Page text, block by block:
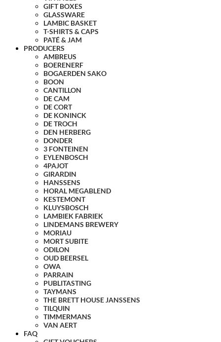
GIFT BOXES
GLASSWARE
LAMBIC BASKET
T-SHIRTS & CAPS
PATÉ & JAM
PRODUCERS
AMBREUS
BOERENERF
BOGAERDEN SAKO
BOON
CANTILLON
DE CAM
DE CORT
DE KONINCK
DE TROCH
DEN HERBERG
DONDER
3 FONTEINEN
EYLENBOSCH
4PAJOT
GIRARDIN
HANSSENS
HORAL MEGABLEND
KESTEMONT
KLUYSBOSCH
LAMBIEK FABRIEK
LINDEMANS BREWERY
MORIAU
MORT SUBITE
ODILON
OUD BEERSEL
OWA
PARRAIN
PUBLITASTING
TAYMANS
THE BRETT HOUSE JANSSENS
TILQUIN
TIMMERMANS
VAN AERT
FAQ